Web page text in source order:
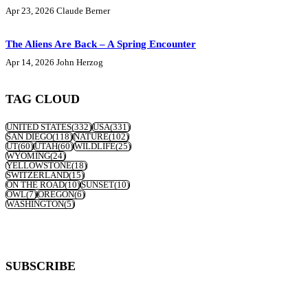
Apr 23, 2026 Claude Berner
The Aliens Are Back – A Spring Encounter
Apr 14, 2026 John Herzog
TAG CLOUD
UNITED STATES(332)USA(331)
SAN DIEGO(118)NATURE(102)
UT(60)UTAH(60)WILDLIFE(25)
WYOMING(24)
YELLOWSTONE(18)
SWITZERLAND(15)
ON THE ROAD(10)SUNSET(10)
OWL(7)OREGON(6)
WASHINGTON(5)
SUBSCRIBE